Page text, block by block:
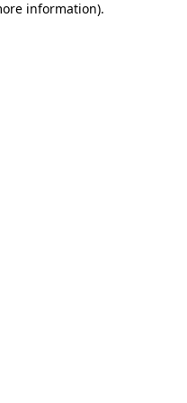
information).